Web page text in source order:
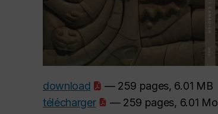
download
— 259 pages, 6.01 MB
télécharger
— 259 pages, 6.01 Mo